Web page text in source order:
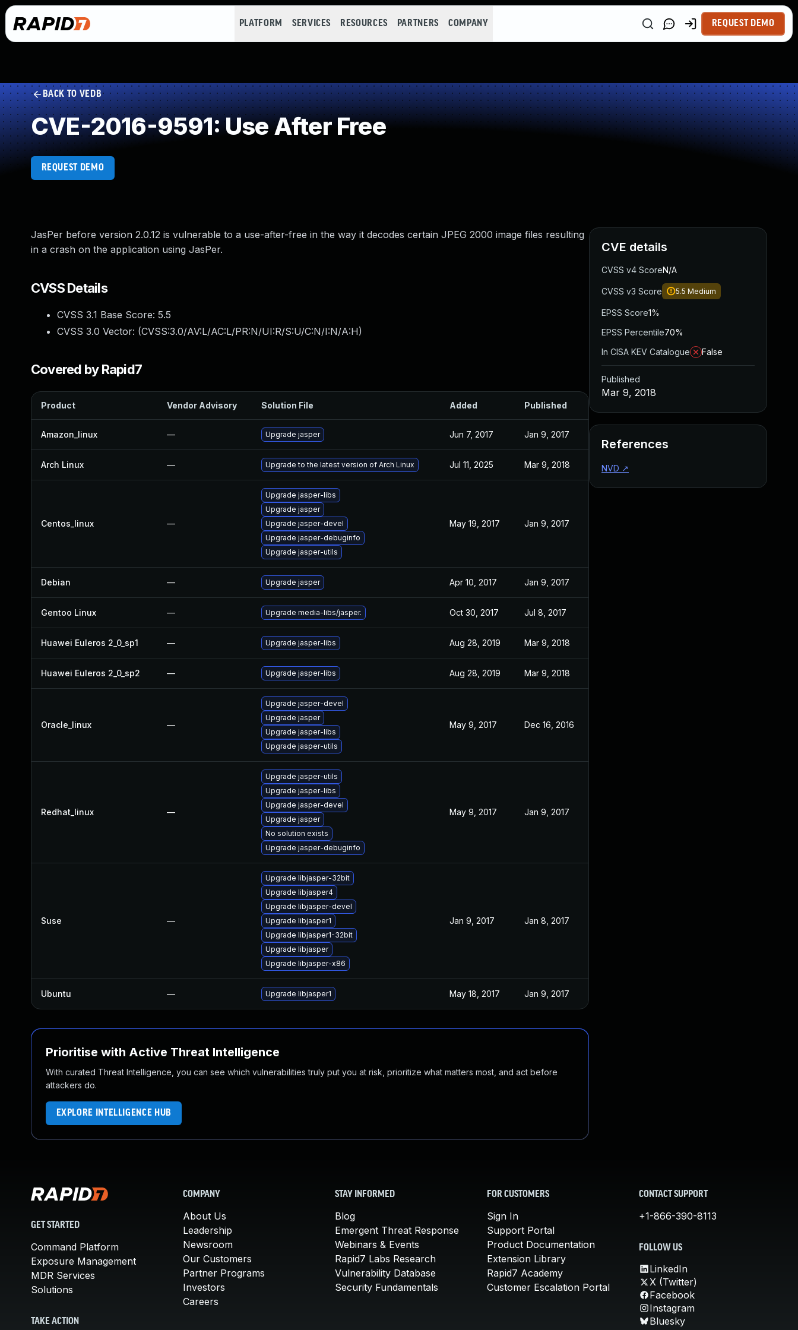
PLATFORM SERVICES RESOURCES PARTNERS COMPANY REQUEST DEMO
BACK TO VEDB
CVE-2016-9591: Use After Free
REQUEST DEMO
JasPer before version 2.0.12 is vulnerable to a use-after-free in the way it decodes certain JPEG 2000 image files resulting
in a crash on the application using JasPer.
CVSS Details
CVSS 3.1 Base Score: 5.5
CVSS 3.0 Vector: (CVSS:3.0/AV:L/AC:L/PR:N/UI:R/S:U/C:N/I:N/A:H)
Covered by Rapid7
Product Vendor Advisory Solution File Added Published
Amazon_linux — Upgrade jasper Jun 7, 2017 Jan 9, 2017
Arch Linux — Upgrade to the latest version of Arch Linux Jul 11, 2025 Mar 9, 2018
Centos_linux —
Upgrade jasper-libs
Upgrade jasper
Upgrade jasper-devel
Upgrade jasper-debuginfo
Upgrade jasper-utils
May 19, 2017 Jan 9, 2017
Debian — Upgrade jasper Apr 10, 2017 Jan 9, 2017
Gentoo Linux — Upgrade media-libs/jasper. Oct 30, 2017 Jul 8, 2017
Huawei Euleros 2_0_sp1 — Upgrade jasper-libs Aug 28, 2019 Mar 9, 2018
Huawei Euleros 2_0_sp2 — Upgrade jasper-libs Aug 28, 2019 Mar 9, 2018
Oracle_linux —
Upgrade jasper-devel
Upgrade jasper
Upgrade jasper-libs
Upgrade jasper-utils
May 9, 2017 Dec 16, 2016
Redhat_linux —
Upgrade jasper-utils
Upgrade jasper-libs
Upgrade jasper-devel
Upgrade jasper
No solution exists
Upgrade jasper-debuginfo
May 9, 2017 Jan 9, 2017
Suse —
Upgrade libjasper-32bit
Upgrade libjasper4
Upgrade libjasper-devel
Upgrade libjasper1
Upgrade libjasper1-32bit
Upgrade libjasper
Upgrade libjasper-x86
Jan 9, 2017 Jan 8, 2017
Ubuntu — Upgrade libjasper1 May 18, 2017 Jan 9, 2017
Prioritise with Active Threat Intelligence
With curated Threat Intelligence, you can see which vulnerabilities truly put you at risk, prioritize what matters most, and act before
attackers do.
EXPLORE INTELLIGENCE HUB
CVE details
CVSS v4 ScoreN/A
CVSS v3 Score 5.5 Medium
EPSS Score1%
EPSS Percentile70%
In CISA KEV Catalogue
False
Published
Mar 9, 2018
References
NVD ↗
GET STARTED
Command Platform
Exposure Management
MDR Services
Solutions
TAKE ACTION
COMPANY
About Us
Leadership
Newsroom
Our Customers
Partner Programs
Investors
Careers
STAY INFORMED
Blog
Emergent Threat Response
Webinars & Events
Rapid7 Labs Research
Vulnerability Database
Security Fundamentals
FOR CUSTOMERS
Sign In
Support Portal
Product Documentation
Extension Library
Rapid7 Academy
Customer Escalation Portal
CONTACT SUPPORT
+1-866-390-8113
FOLLOW US
LinkedIn
X (Twitter)
Facebook
Instagram
Bluesky